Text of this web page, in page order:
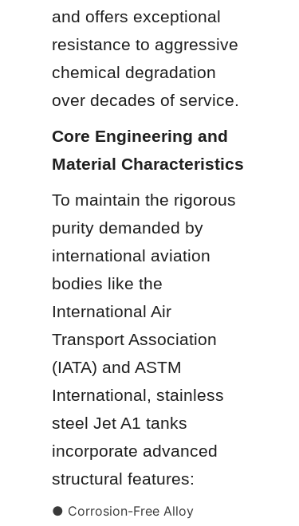
and offers exceptional
resistance to aggressive
chemical degradation
over decades of service.
Core Engineering and
Material Characteristics
To maintain the rigorous
purity demanded by
international aviation
bodies like the
International Air
Transport Association
(IATA) and ASTM
International, stainless
steel Jet A1 tanks
incorporate advanced
structural features:
● Corrosion-Free Alloy